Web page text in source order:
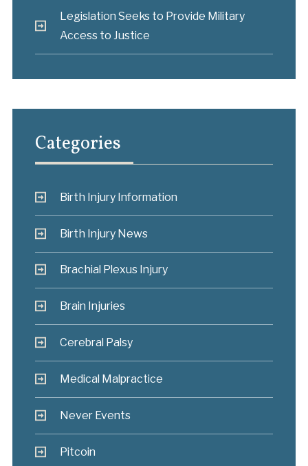
Legislation Seeks to Provide Military
Access to Justice
Categories
Birth Injury Information
Birth Injury News
Brachial Plexus Injury
Brain Injuries
Cerebral Palsy
Medical Malpractice
Never Events
Pitcoin